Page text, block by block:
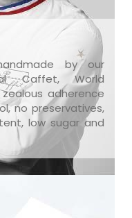
by our
Caffet, World
adherence
no preservatives,
low sugar and